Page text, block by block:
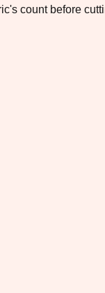
count before